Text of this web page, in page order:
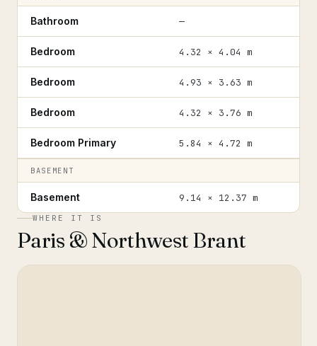
Bathroom —
Bedroom 4.32 × 4.04 m
Bedroom 4.93 × 3.63 m
Bedroom 4.32 × 3.76 m
Bedroom Primary 5.84 × 4.72 m
BASEMENT
Basement 9.14 × 12.37 m
WHERE IT IS
Paris & Northwest Brant